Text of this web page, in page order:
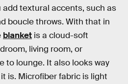
add textural accents, such as
boucle throws. With that in
blanket is a cloud-soft
living room, or
to lounge. It also looks way
is. Microfiber fabric is light